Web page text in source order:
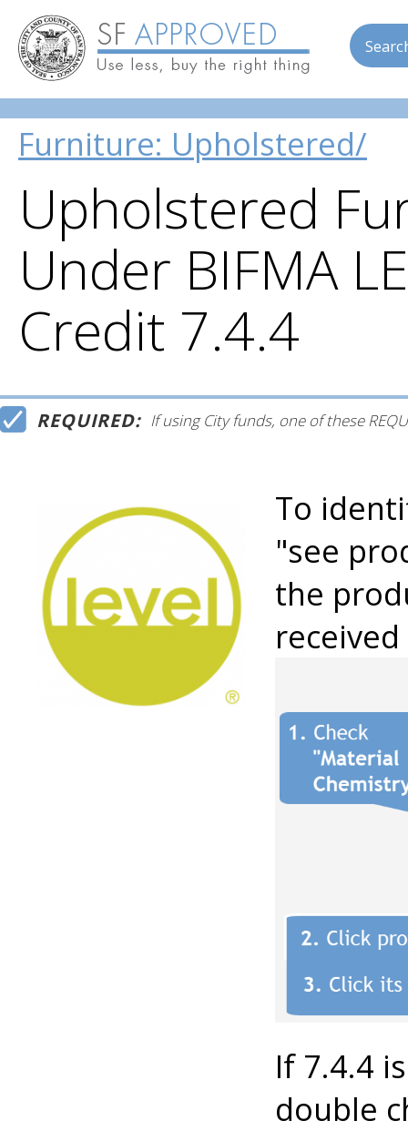
Skip to main content
Furniture: Upholstered/
Upholstered
Under BIFMA
Credit 7.4.4
REQUIRED: If using City funds, one of these
To
"see
the
If 7.4.4
double